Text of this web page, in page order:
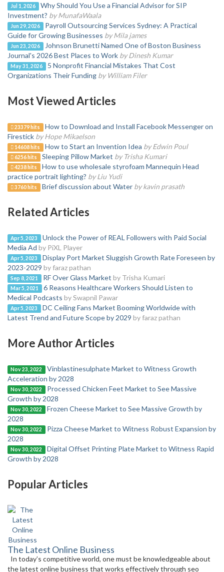
Jul 1, 2026
Why Should You Use a Financial Advisor for SIP
Investment? by MunafaWaala
Jun 29, 2026
Payroll Outsourcing Services Sydney: A Practical
Guide for Growing Businesses by Mila james
Jun 23, 2026
Johnson Brunetti Named One of Boston Business
Journal's 2026 Best Places to Work by Dinesh Kumar
May 31, 2026
5 Nonprofit Financial Mistakes That Cost
Organizations Their Funding by William Filer
Most Viewed Articles
23379 hits
How to Download and Install Facebook Messenger on
Firestick by Hope Mikaelson
14608 hits How to Start an Invention Idea by Edwin Poul
6256 hits Sleeping Pillow Market by Trisha Kumari
4238 hits
How to use wholesale styrofoam Mannequin Head
practice portrait lighting? by Liu Yudi
3760 hits Brief discussion about Water by kavin prasath
Related Articles
Apr 5, 2023
Unlock the Power of REAL Followers with Paid Social
Media Ad by PiXL Player
Apr 5, 2023
Display Port Market Sluggish Growth Rate Foreseen by
2023-2029 by faraz pathan
Sep 8, 2021 RF Over Glass Market by Trisha Kumari
Mar 5, 2021
6 Reasons Healthcare Workers Should Listen to
Medical Podcasts by Swapnil Pawar
Apr 5, 2023
DC Ceiling Fans Market Booming Worldwide with
Latest Trend and Future Scope by 2029 by faraz pathan
More Author Articles
Nov 23, 2022
Vinblastinesulphate Market to Witness Growth
Acceleration by 2028
Nov 30, 2022
Processed Chicken Feet Market to See Massive
Growth by 2028
Nov 30, 2022
Frozen Cheese Market to See Massive Growth by
2028
Nov 30, 2022
Pizza Cheese Market to Witness Robust Expansion by
2028
Nov 30, 2022
Digital Offset Printing Plate Market to Witness Rapid
Growth by 2028
Popular Articles
The Latest Online Business
In today’s competitive world, one must be knowledgeable about
the latest online business that works effectively through seo